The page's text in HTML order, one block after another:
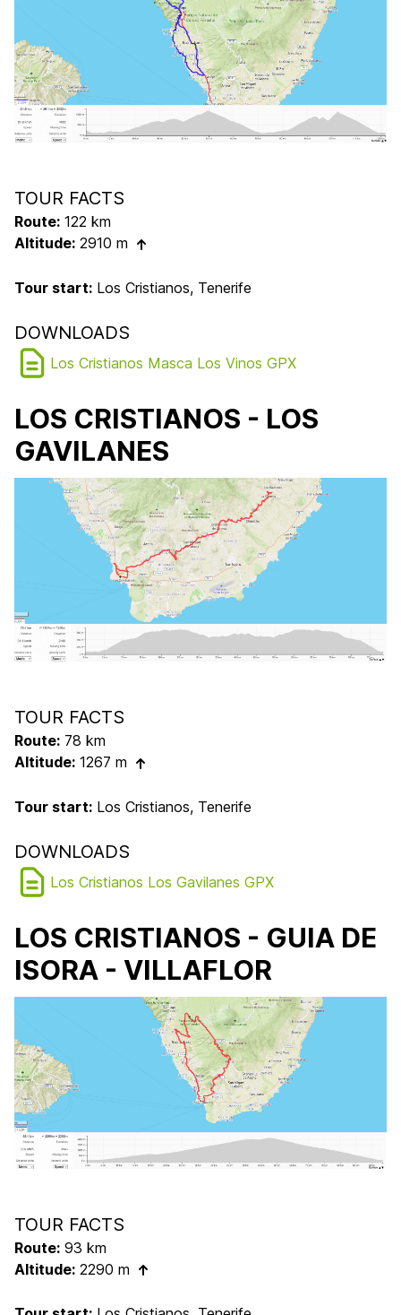
TOUR FACTS
Route: 122 km
Altitude: 2910 m
Tour start: Los Cristianos, Tenerife
DOWNLOADS
Los Cristianos Masca Los Vinos GPX
LOS CRISTIANOS - LOS
GAVILANES
TOUR FACTS
Route: 78 km
Altitude: 1267 m
Tour start: Los Cristianos, Tenerife
DOWNLOADS
Los Cristianos Los Gavilanes GPX
LOS CRISTIANOS - GUIA DE
ISORA - VILLAFLOR
TOUR FACTS
Route: 93 km
Altitude: 2290 m